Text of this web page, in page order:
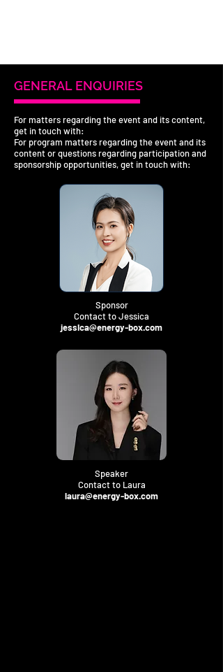
GENERAL ENQUIRIES
For matters regarding the event and its content,
get in touch with:
For program matters regarding the event and its
content or questions regarding participation and
sponsorship opportunities, get in touch with:
Sponsor
Contact to Jessica
jessica@energy-box.com
Speaker
Contact to Laura
laura@energy-box.com